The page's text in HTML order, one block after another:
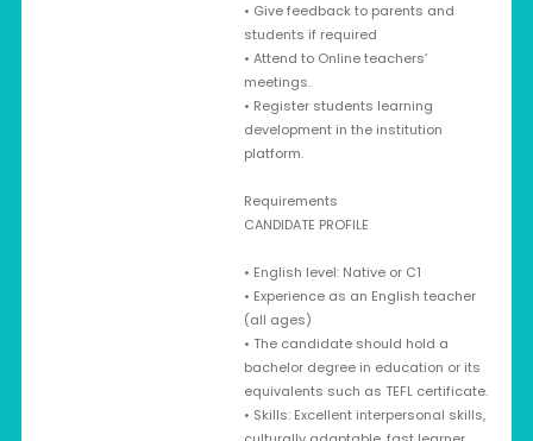
• Give feedback to parents and
students if required
• Attend to Online teachers’
meetings.
• Register students learning
development in the institution
platform.
Requirements
CANDIDATE PROFILE
• English level: Native or C1
• Experience as an English teacher
(all ages)
• The candidate should hold a
bachelor degree in education or its
equivalents such as TEFL certificate.
• Skills: Excellent interpersonal skills,